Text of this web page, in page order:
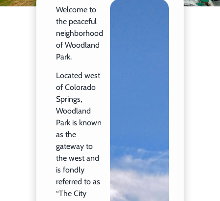
Welcome to
the peaceful
neighborhood
of Woodland
Park.
Located west
of Colorado
Springs,
Woodland
Park is known
as the
gateway to
the west and
is fondly
referred to as
“The City